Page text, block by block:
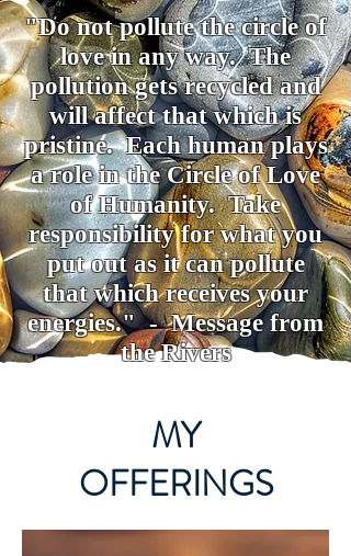
"Do not pollute the circle of
love in any way. The
pollution gets recycled and
will affect that which is
pristine. Each human plays
a role in the Circle of Love
of Humanity. Take
responsibility for what you
put out as it can pollute
that which receives your
energies." - Message from
the Rivers
MY
OFFERINGS